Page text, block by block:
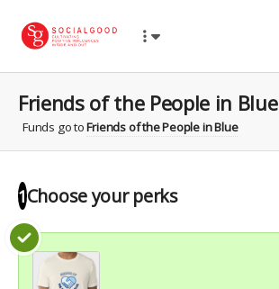
Friends of the People in Blue
Funds go toFriends of the People in Blue
1 Choose yourperks